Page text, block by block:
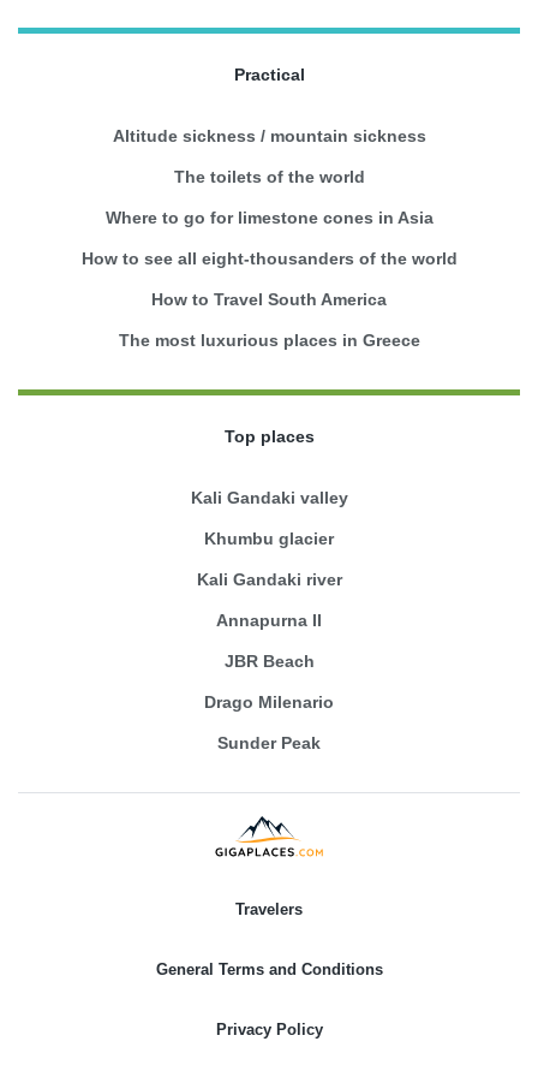
Practical
Altitude sickness / mountain sickness
The toilets of the world
Where to go for limestone cones in Asia
How to see all eight-thousanders of the world
How to Travel South America
The most luxurious places in Greece
Top places
Kali Gandaki valley
Khumbu glacier
Kali Gandaki river
Annapurna II
JBR Beach
Drago Milenario
Sunder Peak
Travelers
General Terms and Conditions
Privacy Policy